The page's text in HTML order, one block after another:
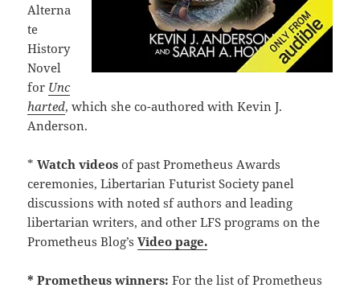
Alterna
te
History
Novel
for Unc
harted, which she co-authored with Kevin J.
Anderson.
*Watchvideosof past Prometheus Awards
ceremonies, Libertarian Futurist Society panel
discussions with noted sf authors and leading
libertarian writers, and other LFS programs on the
Prometheus Blog’sVideo page.
* Prometheus winners:For the list of Prometheus